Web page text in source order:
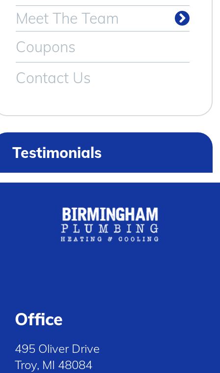
Meet The Team
Coupons
Contact Us
Testimonials
Office
495 Oliver Drive
Troy, MI 48084